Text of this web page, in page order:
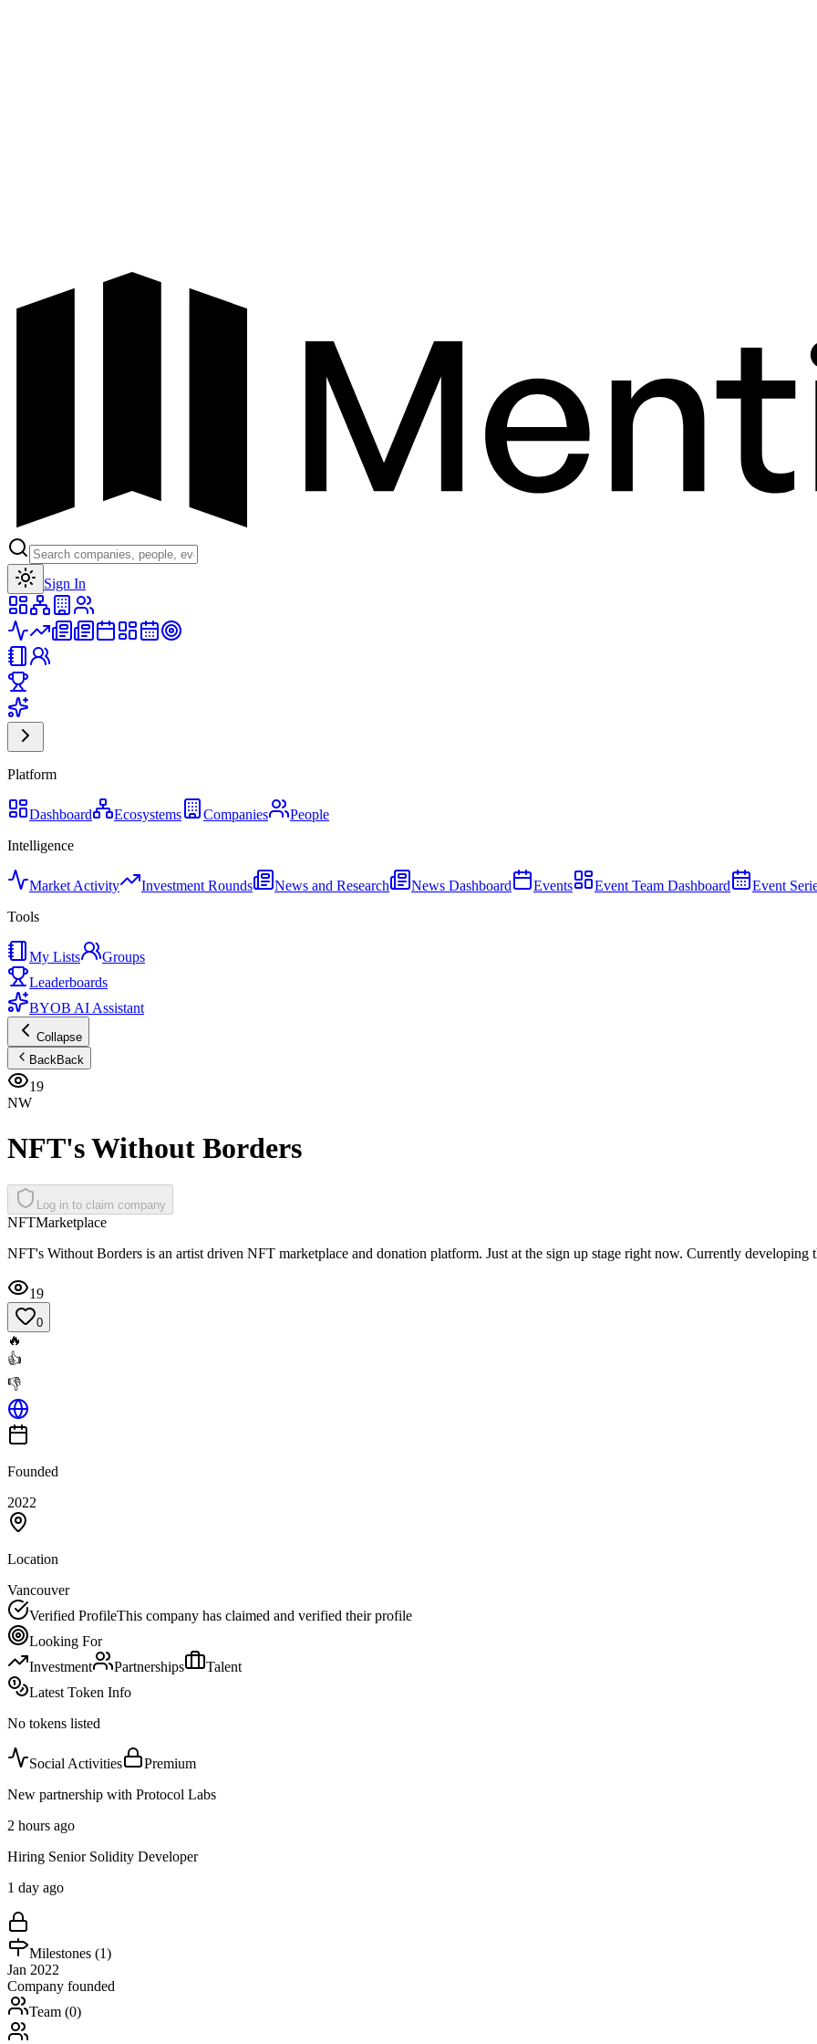
Sign In
Platform
Dashboard Ecosystems Companies
People
Intelligence
Market Activity Investment Rounds News and Research News Dashboard Events Event Team Dashboard Event
Tools
My Lists
Groups
Leaderboards
BYOB AI Assistant
Collapse
BackBack
19
NW
NFT's Without Borders
Log in to claim company
NFTMarketplace
NFT's Without Borders is an artist driven NFT marketplace and donation platform. Just at the sign up stage right now. Currently
19
0
🔥
👍
👎
Founded
2022
Location
Vancouver
Verified ProfileThis company has claimed and verified their profile
Looking For
Investment
Partnerships
Talent
Latest Token Info
No tokens listed
Social Activities
Premium
New partnership with Protocol Labs
2 hours ago
Hiring Senior Solidity Developer
1 day ago
Milestones (1)
Jan 2022
Company founded
Team (0)